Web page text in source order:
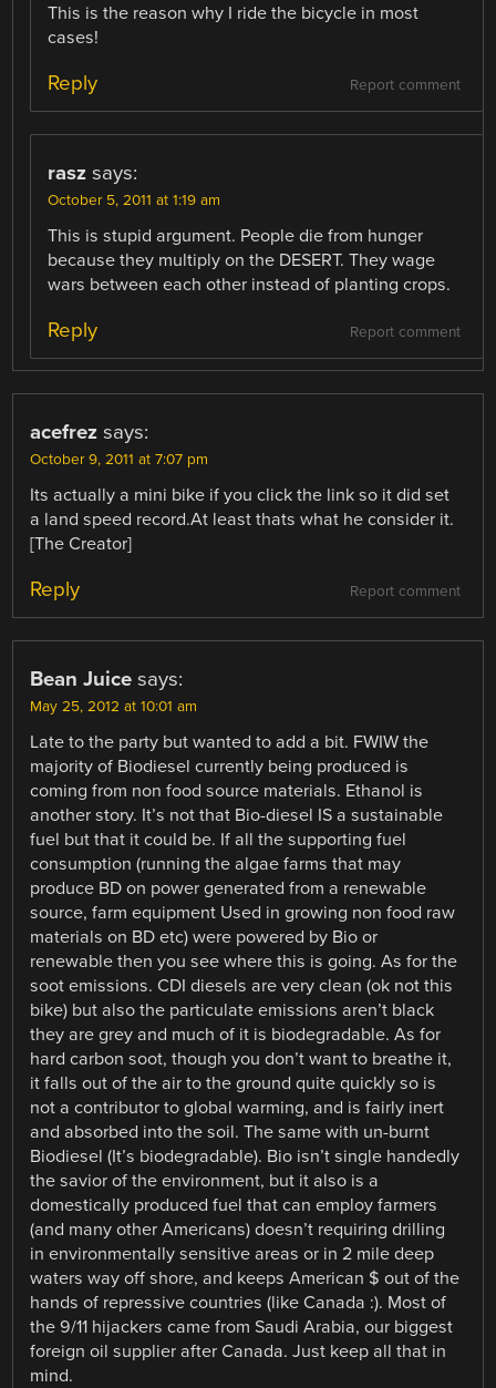
This is the reason why I ride the bicycle in most
cases!
Report comment
Reply
rasz says:
October 5, 2011 at 1:19 am
This is stupid argument. People die from hunger
because they multiply on the DESERT. They wage
wars between each other instead of planting crops.
Report comment
Reply
acefrez says:
October 9, 2011 at 7:07 pm
Its actually a mini bike if you click the link so it did set
a land speed record.At least thats what he consider it.
[The Creator]
Report comment
Reply
Bean Juice says:
May 25, 2012 at 10:01 am
Late to the party but wanted to add a bit. FWIW the
majority of Biodiesel currently being produced is
coming from non food source materials. Ethanol is
another story. It’s not that Bio-diesel IS a sustainable
fuel but that it could be. If all the supporting fuel
consumption (running the algae farms that may
produce BD on power generated from a renewable
source, farm equipment Used in growing non food raw
materials on BD etc) were powered by Bio or
renewable then you see where this is going. As for the
soot emissions. CDI diesels are very clean (ok not this
bike) but also the particulate emissions aren’t black
they are grey and much of it is biodegradable. As for
hard carbon soot, though you don’t want to breathe it,
it falls out of the air to the ground quite quickly so is
not a contributor to global warming, and is fairly inert
and absorbed into the soil. The same with un-burnt
Biodiesel (It’s biodegradable). Bio isn’t single handedly
the savior of the environment, but it also is a
domestically produced fuel that can employ farmers
(and many other Americans) doesn’t requiring drilling
in environmentally sensitive areas or in 2 mile deep
waters way off shore, and keeps American $ out of the
hands of repressive countries (like Canada :). Most of
the 9/11 hijackers came from Saudi Arabia, our biggest
foreign oil supplier after Canada. Just keep all that in
mind.